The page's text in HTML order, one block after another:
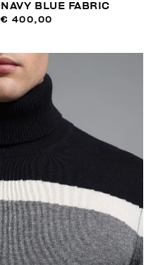
NAVY BLUE FABRIC
€ 400,00